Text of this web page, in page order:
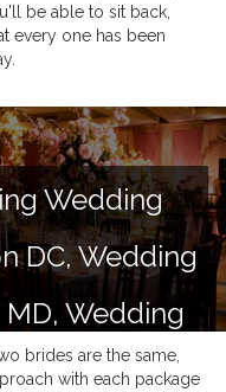
be able to sit back,
every one has been
Wedding
DC, Wedding
Wedding
and Delaware
brides are the same,
with each package